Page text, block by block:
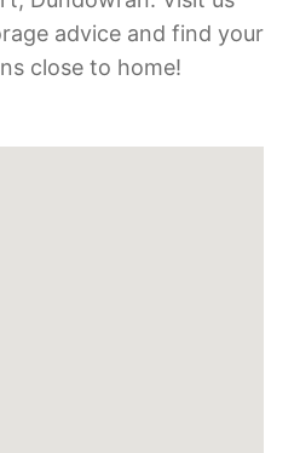
advice and find your
close to home!